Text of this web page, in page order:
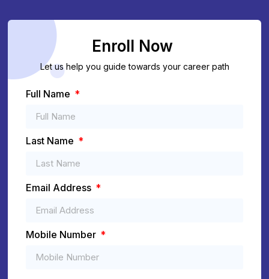
Enroll Now
Let us help you guide towards your career path
Full Name
Last Name
Email Address
Mobile Number